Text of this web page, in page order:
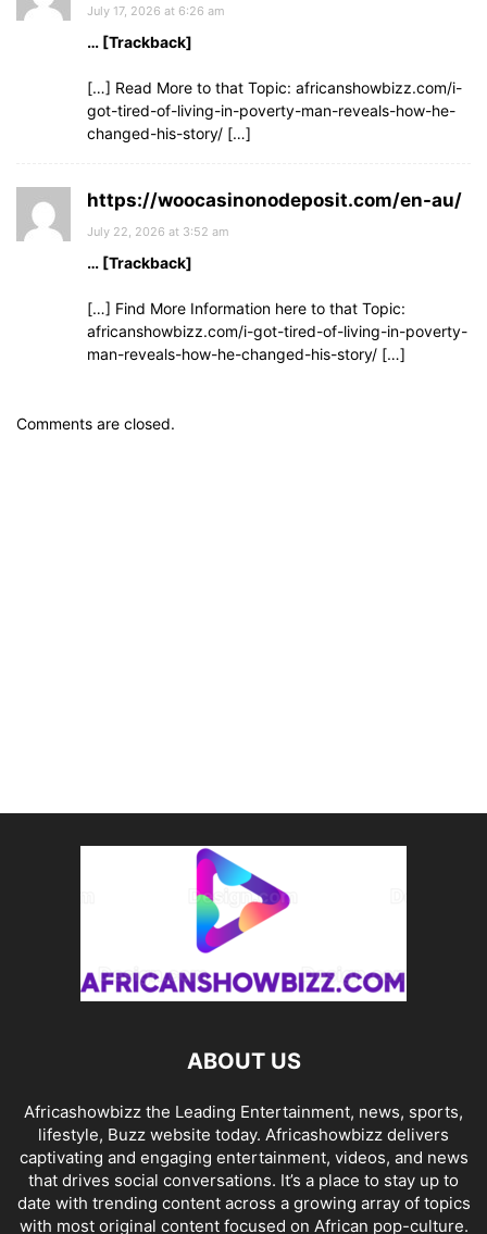
July 17, 2026 at 6:26 am
… [Trackback]
[…] Read More to that Topic: africanshowbizz.com/i-
got-tired-of-living-in-poverty-man-reveals-how-he-
changed-his-story/ […]
https://woocasinonodeposit.com/en-au/
July 22, 2026 at 3:52 am
… [Trackback]
[…] Find More Information here to that Topic:
africanshowbizz.com/i-got-tired-of-living-in-poverty-
man-reveals-how-he-changed-his-story/ […]
Comments are closed.
ABOUT US
Africashowbizz the Leading Entertainment, news, sports,
lifestyle, Buzz website today. Africashowbizz delivers
captivating and engaging entertainment, videos, and news
that drives social conversations. It’s a place to stay up to
date with trending content across a growing array of topics
with most original content focused on African pop-culture.